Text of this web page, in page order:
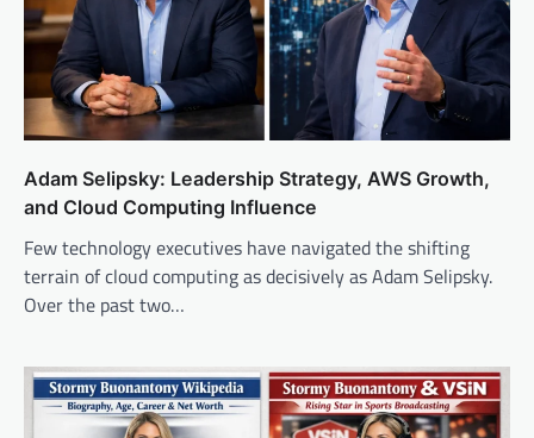
Adam Selipsky: Leadership Strategy, AWS Growth,
and Cloud Computing Influence
Few technology executives have navigated the shifting
terrain of cloud computing as decisively as Adam Selipsky.
Over the past two…